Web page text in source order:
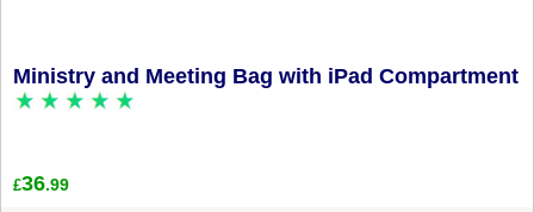
Ministry and Meeting Bag with iPad Compartment
£36.99